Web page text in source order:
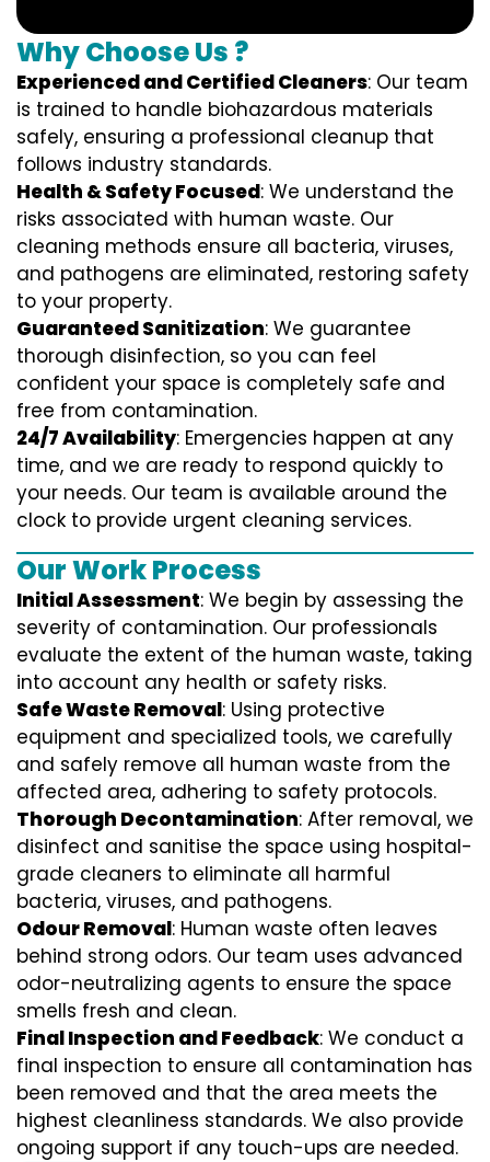
Why Choose Us ?
Experienced and Certified Cleaners: Our team
is trained to handle biohazardous materials
safely, ensuring a professional cleanup that
follows industry standards.
Health & Safety Focused: We understand the
risks associated with human waste. Our
cleaning methods ensure all bacteria, viruses,
and pathogens are eliminated, restoring safety
to your property.
Guaranteed Sanitization: We guarantee
thorough disinfection, so you can feel
confident your space is completely safe and
free from contamination.
24/7 Availability: Emergencies happen at any
time, and we are ready to respond quickly to
your needs. Our team is available around the
clock to provide urgent cleaning services.
Our Work Process
Initial Assessment: We begin by assessing the
severity of contamination. Our professionals
evaluate the extent of the human waste, taking
into account any health or safety risks.
Safe Waste Removal: Using protective
equipment and specialized tools, we carefully
and safely remove all human waste from the
affected area, adhering to safety protocols.
Thorough Decontamination: After removal, we
disinfect and sanitise the space using hospital-
grade cleaners to eliminate all harmful
bacteria, viruses, and pathogens.
Odour Removal: Human waste often leaves
behind strong odors. Our team uses advanced
odor-neutralizing agents to ensure the space
smells fresh and clean.
Final Inspection and Feedback: We conduct a
final inspection to ensure all contamination has
been removed and that the area meets the
highest cleanliness standards. We also provide
ongoing support if any touch-ups are needed.